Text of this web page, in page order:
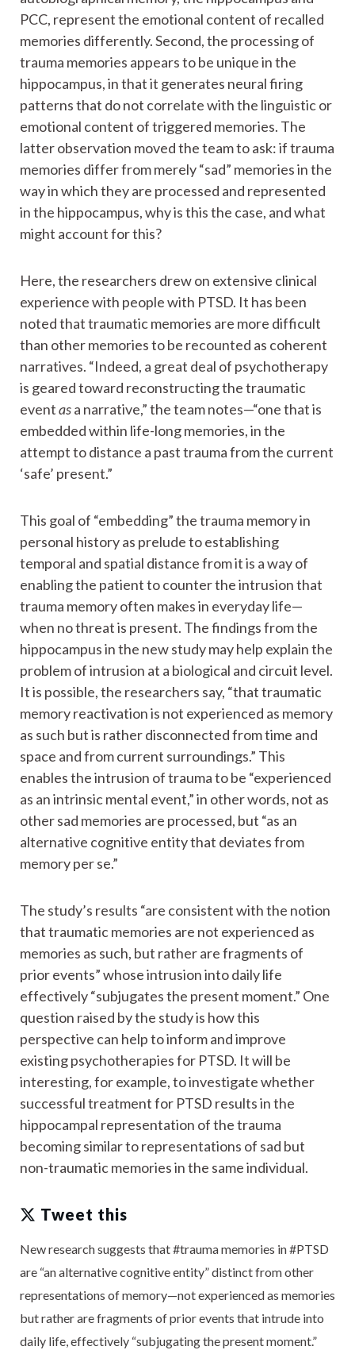
PCC, represent the emotional content of recalled
memories differently. Second, the processing of
trauma memories appears to be unique in the
hippocampus, in that it generates neural firing
patterns that do not correlate with the linguistic or
emotional content of triggered memories. The
latter observation moved the team to ask: if trauma
memories differ from merely “sad” memories in the
way in which they are processed and represented
in the hippocampus, why is this the case, and what
might account for this?
Here, the researchers drew on extensive clinical
experience with people with PTSD. It has been
noted that traumatic memories are more difficult
than other memories to be recounted as coherent
narratives. “Indeed, a great deal of psychotherapy
is geared toward reconstructing the traumatic
eventasa narrative,” the team notes—“one that is
embedded within life-long memories, in the
attempt to distance a past trauma from the current
‘safe’ present.”
This goal of “embedding” the trauma memory in
personal history as prelude to establishing
temporal and spatial distance from it is a way of
enabling the patient to counter the intrusion that
trauma memory often makes in everyday life—
when no threat is present. The findings from the
hippocampus in the new study may help explain the
problem of intrusion at a biological and circuit level.
It is possible, the researchers say, “that traumatic
memory reactivation is not experienced as memory
as such but is rather disconnected from time and
space and from current surroundings.” This
enables the intrusion of trauma to be “experienced
as an intrinsic mental event,” in other words, not as
other sad memories are processed, but “as an
alternative cognitive entity that deviates from
memory per se.”
The study’s results “are consistent with the notion
that traumatic memories are not experienced as
memories as such, but rather are fragments of
prior events” whose intrusion into daily life
effectively “subjugates the present moment.” One
question raised by the study is how this
perspective can help to inform and improve
existing psychotherapies for PTSD. It will be
interesting, for example, to investigate whether
successful treatment for PTSD results in the
hippocampal representation of the trauma
becoming similar to representations of sad but
non-traumatic memories in the same individual.
Tweet this
New research suggests that #trauma memories in #PTSD
are “an alternative cognitive entity” distinct from other
representations of memory—not experienced as memories
but rather are fragments of prior events that intrude into
daily life, effectively “subjugating the present moment.”